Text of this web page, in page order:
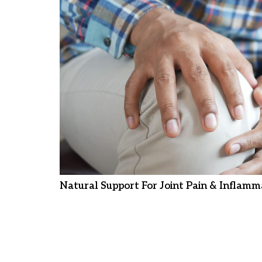
Natural Support For Joint Pain &